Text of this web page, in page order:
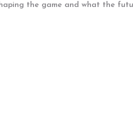
the game and what the